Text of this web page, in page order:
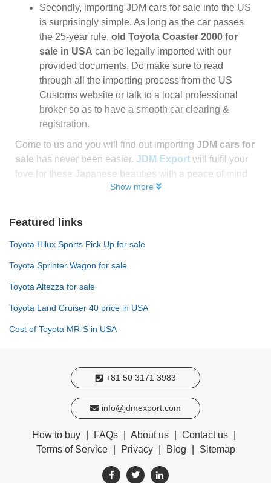
Secondly, importing JDM cars for sale into the US
is surprisingly simple. As long as the car passes
the 25-year rule, old Toyota Coaster 2000 for
sale in USA can be legally imported with our
provided documents. Do make sure to read
through all the importing process from the US
Customs website or talk to a local professional
broker so as to have a smooth car clearing &
registration.
Come to us and you will find out importing JDM cars for
sale has never been easier. JDM Export will fulfil your
love for these Japanese beauties with a peace of mind
Show more
Featured links
Toyota Hilux Sports Pick Up for sale
Toyota Sprinter Wagon for sale
Toyota Altezza for sale
Toyota Land Cruiser 40 price in USA
Cost of Toyota MR-S in USA
+81 50 3171 3983
info@jdmexport.com
How to buy FAQs About us Contact us
Terms of Service
Privacy Blog Sitemap